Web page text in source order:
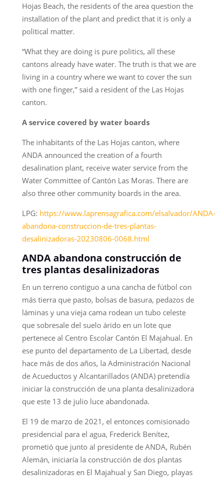
Hojas Beach, the residents of the area question the
installation of the plant and predict that it is only a
political matter.
“What they are doing is pure politics, all these
cantons already have water. The truth is that we are
living in a country where we want to cover the sun
with one finger,” said a resident of the Las Hojas
canton.
A service covered by water boards
The inhabitants of the Las Hojas canton, where
ANDA announced the creation of a fourth
desalination plant, receive water service from the
Water Committee of Cantón Las Moras. There are
also three other community boards in the area.
LPG: https://www.laprensagrafica.com/elsalvador/ANDA-
abandona-construccion-de-tres-plantas-
desalinizadoras-20230806-0068.html
ANDA abandona construcción de
tres plantas desalinizadoras
En un terreno contiguo a una cancha de fútbol con
más tierra que pasto, bolsas de basura, pedazos de
láminas y una vieja cama rodean un tubo celeste
que sobresale del suelo árido en un lote que
pertenece al Centro Escolar Cantón El Majahual. En
ese punto del departamento de La Libertad, desde
hace más de dos años, la Administración Nacional
de Acueductos y Alcantarillados (ANDA) pretendía
iniciar la construcción de una planta desalinizadora
que este 13 de julio luce abandonada.
El 19 de marzo de 2021, el entonces comisionado
presidencial para el agua, Frederick Benítez,
prometió que junto al presidente de ANDA, Rubén
Alemán, iniciaría la construcción de dos plantas
desalinizadoras en El Majahual y San Diego, playas